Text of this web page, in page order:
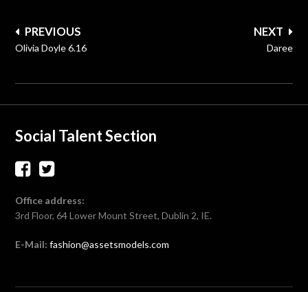
Post
navigation
NEXT
Daree
PREVIOUS
Olivia Doyle 6.16
Social Talent Section
Office address:
3rd Floor, 64 Lower Mount Street, Dublin 2, IE.
E-Mail: fashion@assetsmodels.com